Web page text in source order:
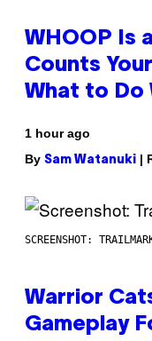
WHOOP Is
Counts
What to Do
1 hour ago
By Sam Watanuki |
SCREENSHOT:
Warrior
Gameplay